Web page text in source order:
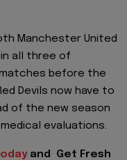
Manchester United
in all three of
matches before the
Devils now have to
of the new season
evaluations.
and Get Fresh